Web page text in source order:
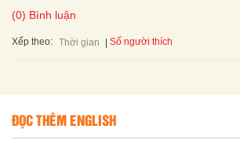
(0) Bình luận
Xếp theo: Thời gian Số người thích
ĐỌC THÊM ENGLISH